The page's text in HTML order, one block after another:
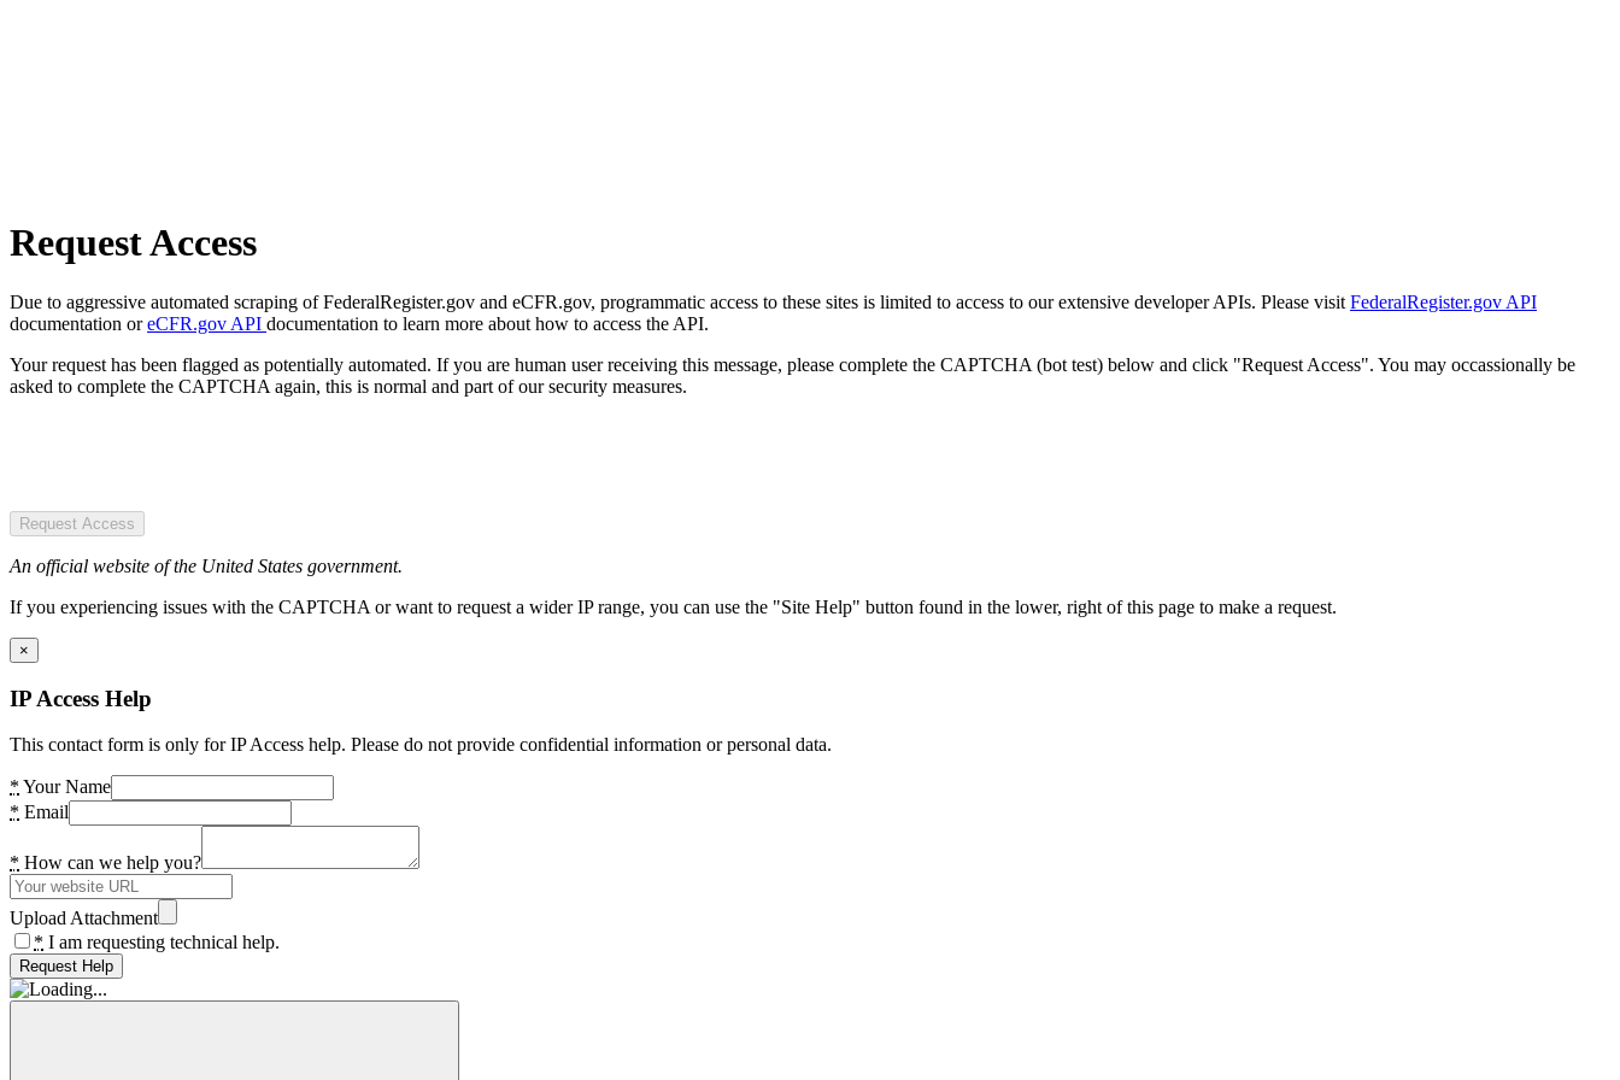
Request Access
Due to aggressive automated scraping of FederalRegister.gov and eCFR.gov, programmatic access to these sites is limited to access to our extensive developer APIs. Please visit FederalRegister.gov API
documentation oreCFR.gov API documentation to learn more about how to access the API.
Your request has been flagged as potentially automated. If you are human user receiving this message, please complete the CAPTCHA (bot test) below and click "Request Access". You may occassionally be
asked to complete the CAPTCHA again, this is normal and part of our security measures.
Request Access
An official website of the United States government.
If you experiencing issues with the CAPTCHA or want to request a wider IP range, you can use the "Site Help" button found in the lower, right of this page to make a request.
×
IP Access Help
This contact form is only for IP Access help. Please do not provide confidential information or personal data.
* Your Name
* Email
* How can we help you?
Upload Attachment
* I am requesting technical help.